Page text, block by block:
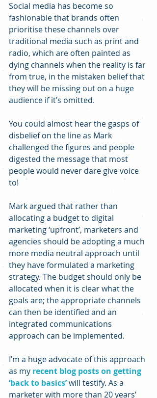
Social media has become so
fashionable that brands often
prioritise these channels over
traditional media such as print and
radio, which are often painted as
dying channels when the reality is far
from true, in the mistaken belief that
they will be missing out on a huge
audience if it’s omitted.
You could almost hear the gasps of
disbelief on the line as Mark
challenged the figures and people
digested the message that most
people would never dare give voice
to!
Mark argued that rather than
allocating a budget to digital
marketing ‘upfront’, marketers and
agencies should be adopting a much
more media neutral approach until
they have formulated a marketing
strategy. The budget should only be
allocated when it is clear what the
goals are; the appropriate channels
can then be identified and an
integrated communications
approach can be implemented.
I’m a huge advocate of this approach
as my recent blog posts on getting
‘back to basics’ will testify. As a
marketer with more than 20 years’